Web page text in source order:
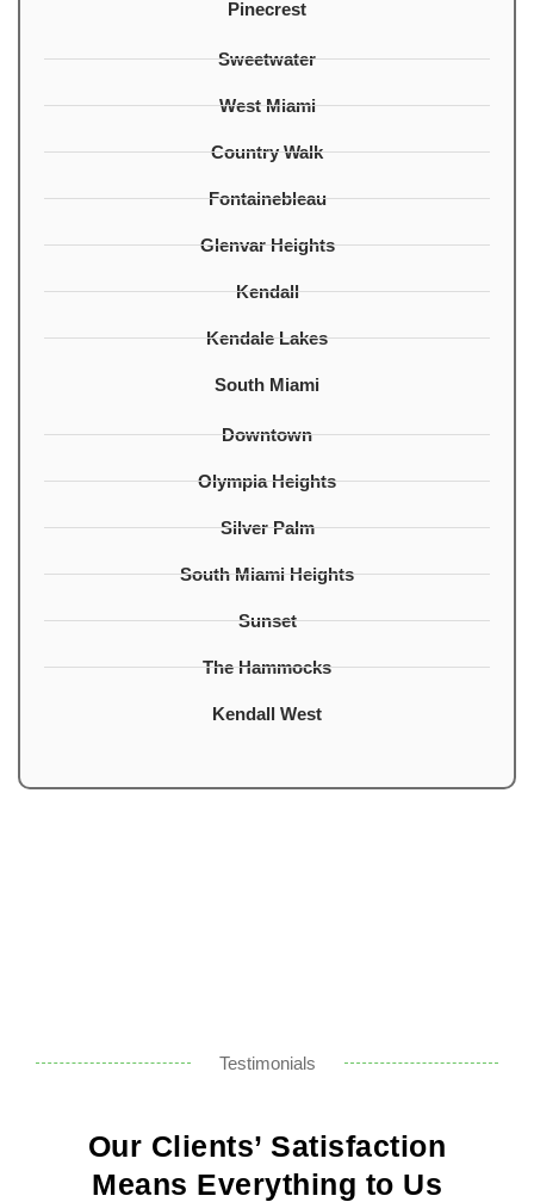
Pinecrest
Sweetwater
West Miami
Country Walk
Fontainebleau
Glenvar Heights
Kendall
Kendale Lakes
South Miami
Downtown
Olympia Heights
Silver Palm
South Miami Heights
Sunset
The Hammocks
Kendall West
Testimonials
Our Clients’ Satisfaction
Means Everything to Us